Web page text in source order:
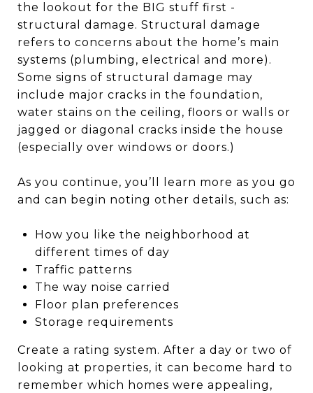
the lookout for the BIG stuff first -
structural damage. Structural damage
refers to concerns about the home’s main
systems (plumbing, electrical and more).
Some signs of structural damage may
include major cracks in the foundation,
water stains on the ceiling, floors or walls or
jagged or diagonal cracks inside the house
(especially over windows or doors.)
As you continue, you’ll learn more as you go
and can begin noting other details, such as:
How you like the neighborhood at
different times of day
Traffic patterns
The way noise carried
Floor plan preferences
Storage requirements
Create a rating system. After a day or two of
looking at properties, it can become hard to
remember which homes were appealing,